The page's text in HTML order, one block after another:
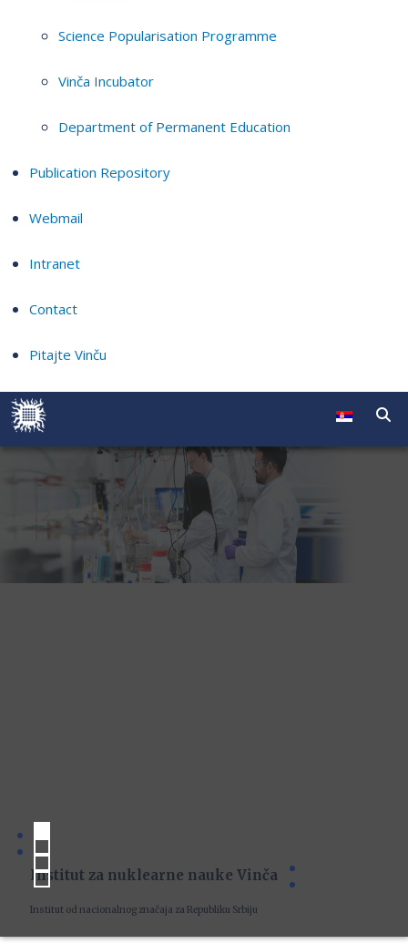
Science Popularisation Programme
Vinča Incubator
Department of Permanent Education
Publication Repository
Webmail
Intranet
Contact
Pitajte Vinču
Institut za nuklearne nauke Vinča
Institut od nacionalnog značaja za Republiku Srbiju